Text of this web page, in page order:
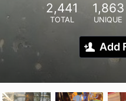
2,441
TOTAL
1,863
UNIQUE
Add